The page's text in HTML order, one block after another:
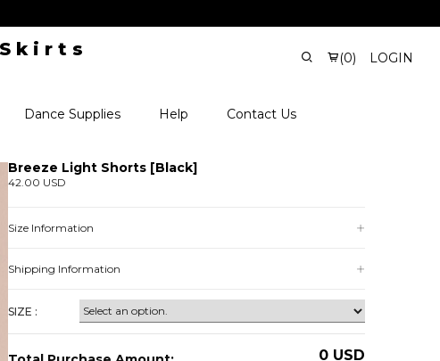
(0) LOGIN
Dance Supplies Help Contact Us
Breeze Light Shorts [Black]
42.00 USD
Size Information
Shipping Information
SIZE :
0 USD